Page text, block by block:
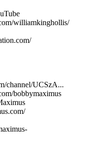
williamkinghollis/
channel/UCSzA...
bobbymaximus